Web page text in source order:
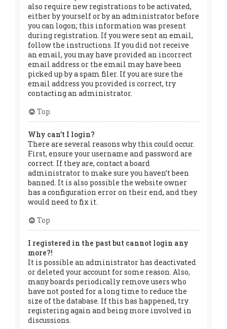
also require new registrations to be activated,
either by yourself or by an administrator before
you can logon; this information was present
during registration. If you were sent an email,
follow the instructions. If you did not receive
an email, you may have provided an incorrect
email address or the email may have been
picked up by a spam filer. If you are sure the
email address you provided is correct, try
contacting an administrator.
Top
Why can’t I login?
There are several reasons why this could occur.
First, ensure your username and password are
correct. If they are, contact a board
administrator to make sure you haven’t been
banned. It is also possible the website owner
has a configuration error on their end, and they
would need to fix it.
Top
I registered in the past but cannot login any
more?!
It is possible an administrator has deactivated
or deleted your account for some reason. Also,
many boards periodically remove users who
have not posted for a long time to reduce the
size of the database. If this has happened, try
registering again and being more involved in
discussions.